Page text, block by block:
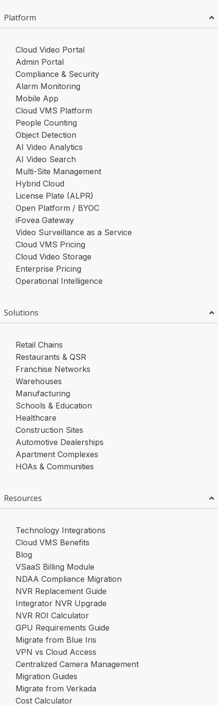
Platform
Cloud Video Portal
Admin Portal
Compliance & Security
Alarm Monitoring
Mobile App
Cloud VMS Platform
People Counting
Object Detection
AI Video Analytics
AI Video Search
Multi-Site Management
Hybrid Cloud
License Plate (ALPR)
Open Platform / BYOC
iFovea Gateway
Video Surveillance as a Service
Cloud VMS Pricing
Cloud Video Storage
Enterprise Pricing
Operational Intelligence
Solutions
Retail Chains
Restaurants & QSR
Franchise Networks
Warehouses
Manufacturing
Schools & Education
Healthcare
Construction Sites
Automotive Dealerships
Apartment Complexes
HOAs & Communities
Resources
Technology Integrations
Cloud VMS Benefits
Blog
VSaaS Billing Module
NDAA Compliance Migration
NVR Replacement Guide
Integrator NVR Upgrade
NVR ROI Calculator
GPU Requirements Guide
Migrate from Blue Iris
VPN vs Cloud Access
Centralized Camera Management
Migration Guides
Migrate from Verkada
Cost Calculator